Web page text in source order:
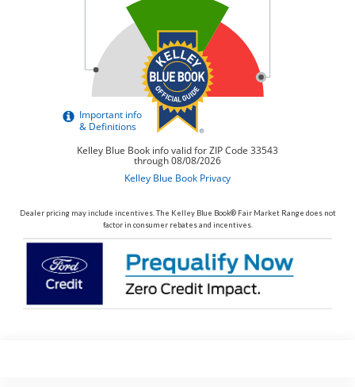
Dealer pricing may include incentives. The Kelley Blue Book® Fair Market Range does not
factor in consumer rebates and incentives.